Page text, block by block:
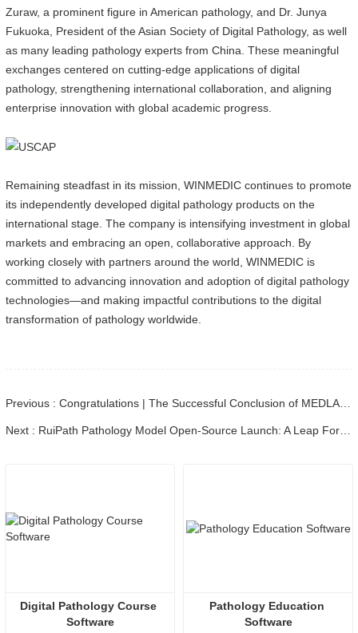
Zuraw, a prominent figure in American pathology, and Dr. Junya
Fukuoka, President of the Asian Society of Digital Pathology, as well
as many leading pathology experts from China. These meaningful
exchanges centered on cutting-edge applications of digital
pathology, strengthening international collaboration, and aligning
enterprise innovation with global academic progress.
Remaining steadfast in its mission, WINMEDIC continues to promote
its independently developed digital pathology products on the
international stage. The company is intensifying investment in global
markets and embracing an open, collaborative approach. By
working closely with partners around the world, WINMEDIC is
committed to advancing innovation and adoption of digital pathology
technologies—and making impactful contributions to the digital
transformation of pathology worldwide.
Digital Pathology Course
Software
Pathology Education
Software